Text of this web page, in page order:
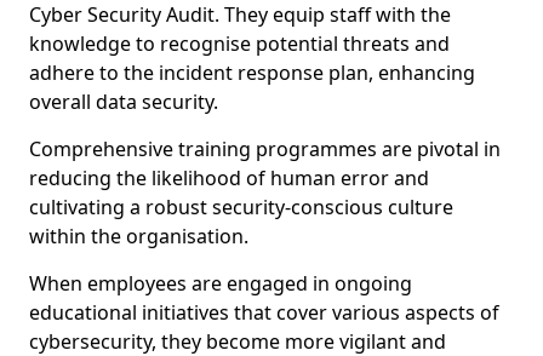
Cyber Security Audit. They equip staff with the
knowledge to recognise potential threats and
adhere to the incident response plan, enhancing
overall data security.
Comprehensive training programmes are pivotal in
reducing the likelihood of human error and
cultivating a robust security-conscious culture
within the organisation.
When employees are engaged in ongoing
educational initiatives that cover various aspects of
cybersecurity, they become more vigilant and